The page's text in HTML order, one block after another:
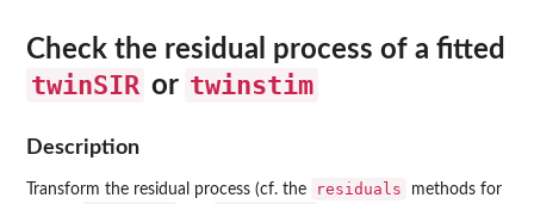
Check the residual process of a fitted
twinSIR or twinstim
Description
Transform the residual process (cf. the residuals
methods for